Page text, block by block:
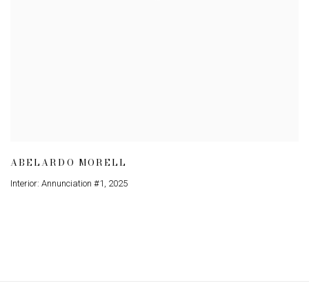
ABELARDO MORELL
Interior: Annunciation #1 , 2025